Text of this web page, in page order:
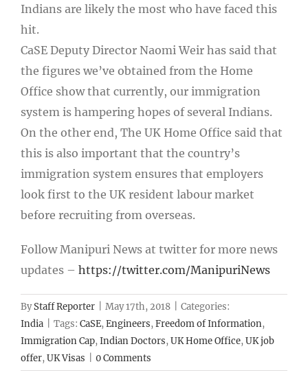
Indians are likely the most who have faced this
hit.
CaSE Deputy Director Naomi Weir has said that
the figures we’ve obtained from the Home
Office show that currently, our immigration
system is hampering hopes of several Indians.
On the other end, The UK Home Office said that
this is also important that the country’s
immigration system ensures that employers
look first to the UK resident labour market
before recruiting from overseas.
Follow Manipuri News at twitter for more news
updates – https://twitter.com/ManipuriNews
ByStaff Reporter May 17th, 2018
Categories:
India
Tags: CaSE,Engineers,Freedom of Information,
Immigration Cap,Indian Doctors,UK Home Office,UK job
offer,UK Visas 0 Comments